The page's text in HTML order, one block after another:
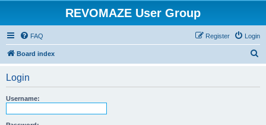
REVOMAZE User Group
FAQ Login
Register
Board index
Login
Username: